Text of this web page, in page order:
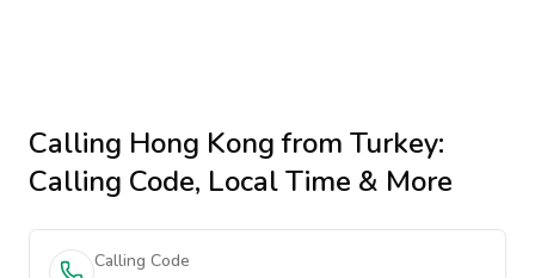
Calling Hong Kongfrom Turkey:
Calling Code, Local Time & More
Calling Code